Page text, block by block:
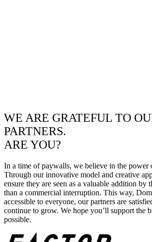
WE ARE GRATEFUL TO
PARTNERS.
ARE YOU?
In a time of paywalls, we believe in the power
Through our innovative model and creative
ensure they are seen as a valuable addition by
than a commercial interruption. This way,
accessible to everyone, our partners are
continue to grow. We hope you’ll support the
possible.